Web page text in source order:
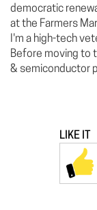
democratic
at the Farmers
I'm a high-tech
Before moving to
& semiconductor
LIKE IT